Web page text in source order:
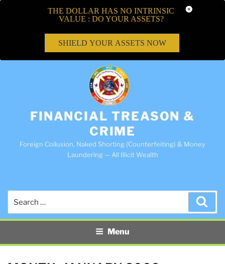
FINANCIAL TREASON &
CRIME
Foreign Collusion, Naked Shorting (Counterfeiting) & Money
Laundering — All Illicit Wealth
Menu
THE DOLLAR HAS NO INTRINSIC
VALUE : DO YOUR ASSETS?
SHIELD YOUR ASSETS NOW